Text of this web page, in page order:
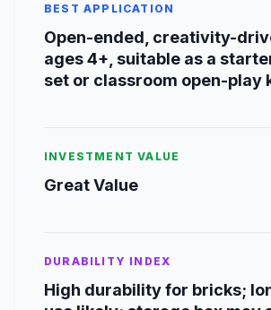
BEST APPLICATION
Open-ended, creativity-
ages 4+, suitable as a
set or classroom open-play
INVESTMENT VALUE
Great Value
DURABILITY INDEX
High durability for bricks;